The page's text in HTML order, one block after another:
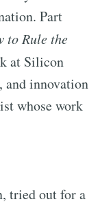
Part
to Rule the
at Silicon
and innovation
whose work
tried out for a